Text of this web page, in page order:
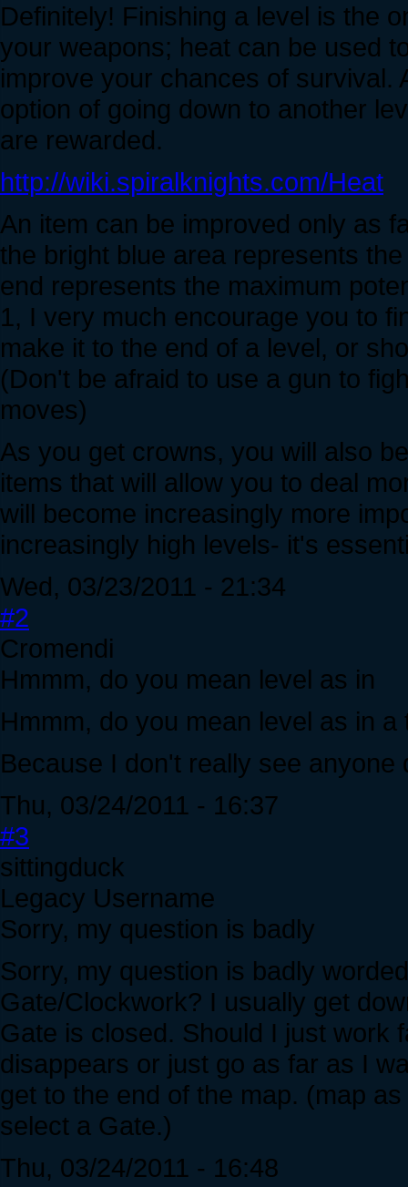
Definitely! Finishing a level is the
your weapons; heat can be used
improve your chances of survival.
option of going down to another
are rewarded.
http://wiki.spiralknights.com/Heat
An item can be improved only as
the bright blue area represents
end represents the maximum
1, I very much encourage you to
make it to the end of a level, or
(Don't be afraid to use a gun to
moves)
As you get crowns, you will also
items that will allow you to deal
will become increasingly more
increasingly high levels- it's
Wed, 03/23/2011 - 21:34
#2
Cromendi
Hmmm, do you mean level as in
Hmmm, do you mean level as in
Because I don't really see anyone
Thu, 03/24/2011 - 16:37
#3
sittingduck
Legacy Username
Sorry, my question is badly
Sorry, my question is badly
Gate/Clockwork? I usually get
Gate is closed. Should I just work
disappears or just go as far as I
get to the end of the map. (map
select a Gate.)
Thu, 03/24/2011 - 16:48